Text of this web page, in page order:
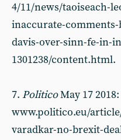
4/11/news/taoiseach-
inaccurate-
davis-over-sinn-fe-in-
1301238/content.html.
7. PoliticoMay 17 2018:
www.politico.eu/
varadkar-no-brexit-